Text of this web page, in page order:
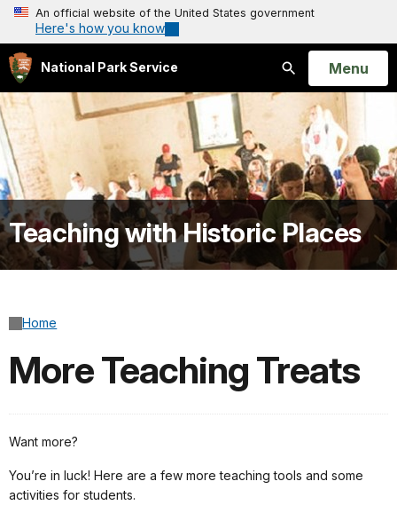
An official website of the United States government
Here's how you know
National Park Service
Search
Open
Menu
Teaching with Historic Places
Home
More Teaching Treats
Want more?
You’re in luck! Here are a few more teaching tools and some
activities for students.